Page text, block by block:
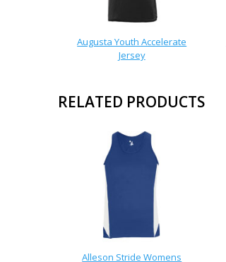
Augusta Youth Accelerate
Jersey
RELATED PRODUCTS
Alleson Stride Womens